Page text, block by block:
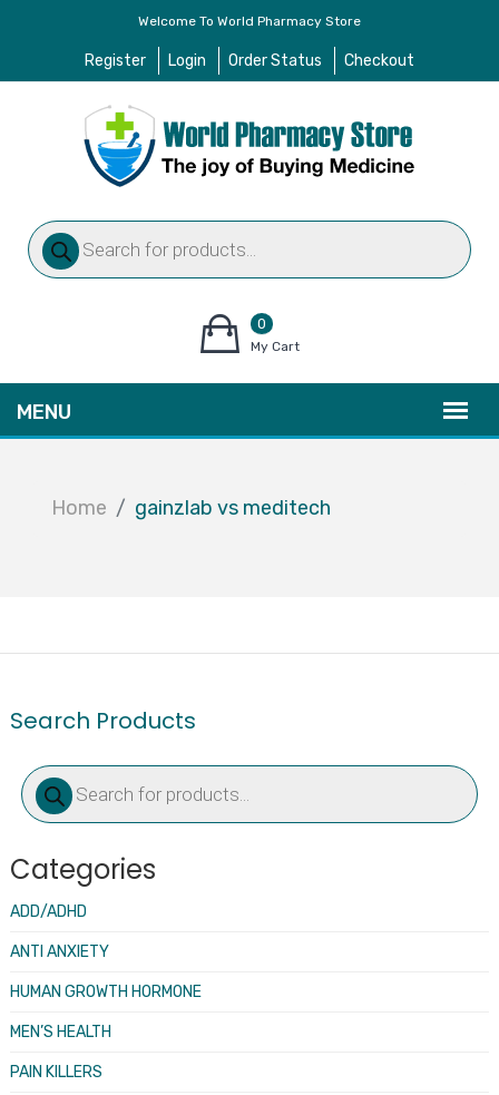
Welcome To World Pharmacy Store
Register Login Order Status Checkout
Products
search
0
items
My Cart
Home gainzlab vs meditech
Search Products
Products
search
Categories
ADD/ADHD
ANTI ANXIETY
HUMAN GROWTH HORMONE
MEN’S HEALTH
PAIN KILLERS